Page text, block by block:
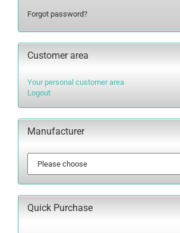
Forgot password?
Customer area
Your personal customer area
Logout
Manufacturer
Quick Purchase